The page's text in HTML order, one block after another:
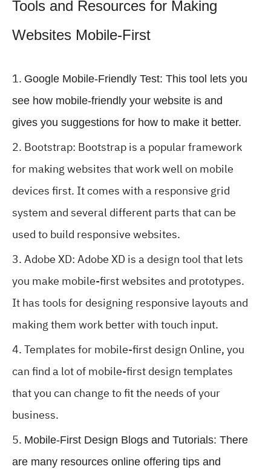
Tools and Resources for Making
Websites Mobile-First
Google Mobile-Friendly Test: This tool lets you
see how mobile-friendly your website is and
gives you suggestions for how to make it better.
Bootstrap: Bootstrap is a popular framework
for making websites that work well on mobile
devices first. It comes with a responsive grid
system and several different parts that can be
used to build responsive websites.
Adobe XD: Adobe XD is a design tool that lets
you make mobile-first websites and prototypes.
It has tools for designing responsive layouts and
making them work better with touch input.
Templates for mobile-first design Online, you
can find a lot of mobile-first design templates
that you can change to fit the needs of your
business.
Mobile-First Design Blogs and Tutorials: There
are many resources online offering tips and